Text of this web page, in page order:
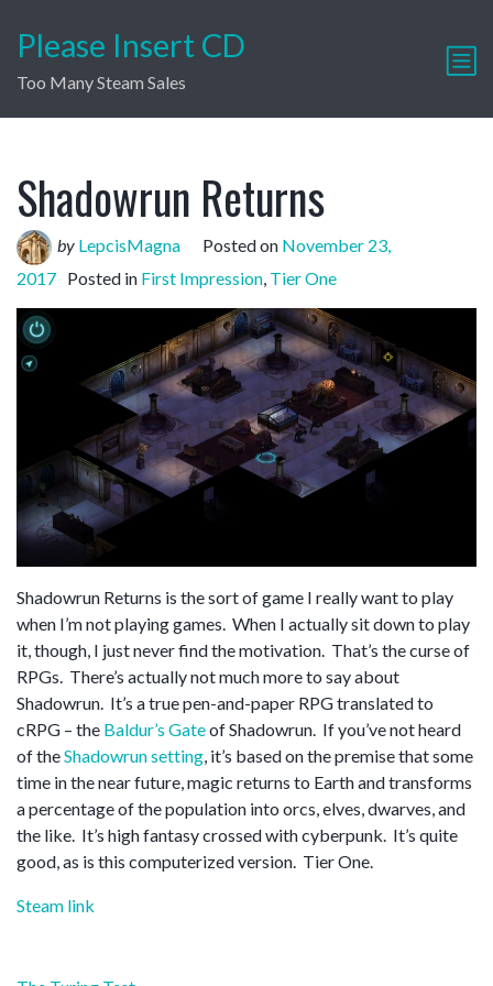
Please Insert CD
Too Many Steam Sales
Shadowrun Returns
by LepcisMagna Posted on November 23,
2017 Posted in First Impression, Tier One
Shadowrun Returns is the sort of game I really want to play
when I’m not playing games. When I actually sit down to play
it, though, I just never find the motivation. That’s the curse of
RPGs. There’s actually not much more to say about
Shadowrun. It’s a true pen-and-paper RPG translated to
cRPG – the Baldur’s Gateof Shadowrun. If you’ve not heard
of theShadowrun setting, it’s based on the premise that some
time in the near future, magic returns to Earth and transforms
a percentage of the population into orcs, elves, dwarves, and
the like. It’s high fantasy crossed with cyberpunk. It’s quite
good, as is this computerized version. Tier One.
Steam link